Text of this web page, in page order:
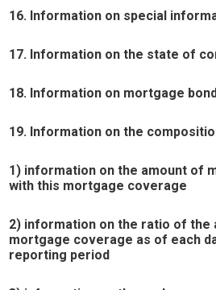
16. Information on special
17. Information on the state of
18. Information on mortgage
19. Information on the
1) information on the amount of
with this mortgage coverage
2) information on the ratio of
mortgage coverage as of each
reporting period